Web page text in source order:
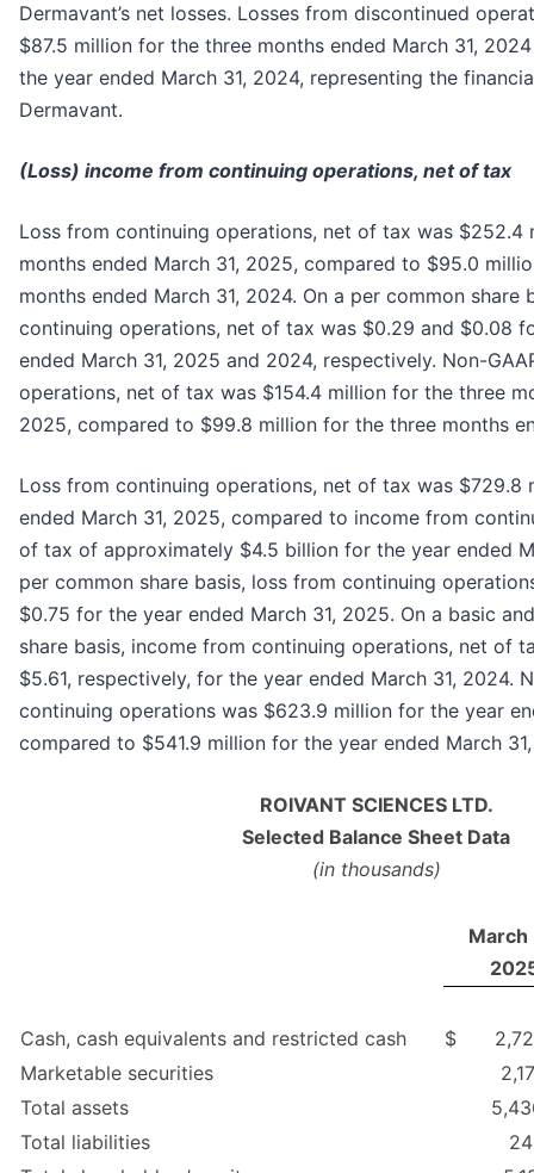
Dermavant’s net losses. Losses from discontinued
$87.5 million for the three months ended March 31,
the year ended March 31, 2024, representing the
Dermavant.
(Loss) income from continuing operations, net of tax
Loss from continuing operations, net of tax was $252.4
months ended March 31, 2025, compared to $95.0
months ended March 31, 2024. On a per common share
continuing operations, net of tax was $0.29 and $0.08
ended March 31, 2025 and 2024, respectively. Non-
operations, net of tax was $154.4 million for the three
2025, compared to $99.8 million for the three months
Loss from continuing operations, net of tax was $729.8
ended March 31, 2025, compared to income from
of tax of approximately $4.5 billion for the year ended
per common share basis, loss from continuing
$0.75 for the year ended March 31, 2025. On a basic
share basis, income from continuing operations, net of
$5.61, respectively, for the year ended March 31, 2024.
continuing operations was $623.9 million for the year
compared to $541.9 million for the year ended March
ROIVANT SCIENCES LTD.
Selected Balance Sheet Data
(in thousands)
March
Cash, cash equivalents and restricted cash $
Marketable securities
Total assets
Total liabilities